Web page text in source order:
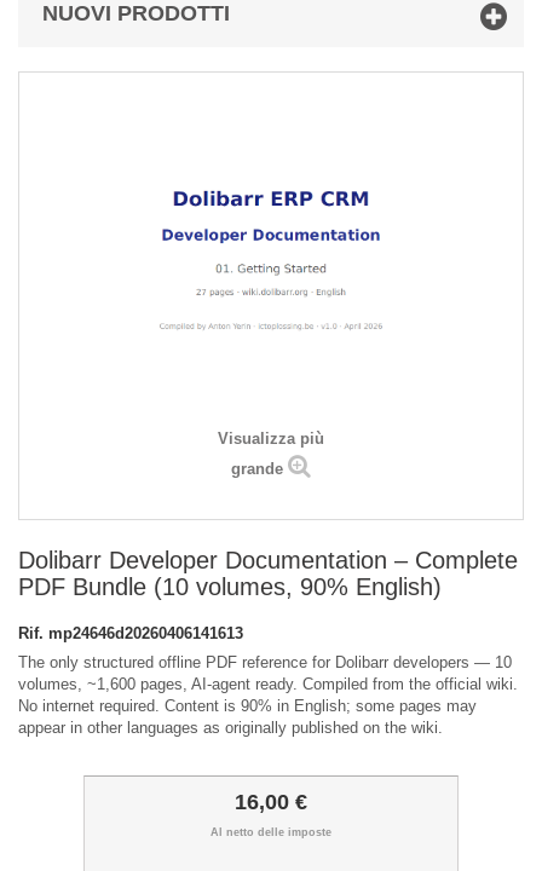
NUOVI PRODOTTI
Visualizza più
grande
Dolibarr Developer Documentation – Complete
PDF Bundle (10 volumes, 90% English)
Rif. mp24646d20260406141613
The only structured offline PDF reference for Dolibarr developers — 10
volumes, ~1,600 pages, AI-agent ready. Compiled from the official wiki.
No internet required. Content is 90% in English; some pages may
appear in other languages as originally published on the wiki.
16,00 €
Al netto delle imposte